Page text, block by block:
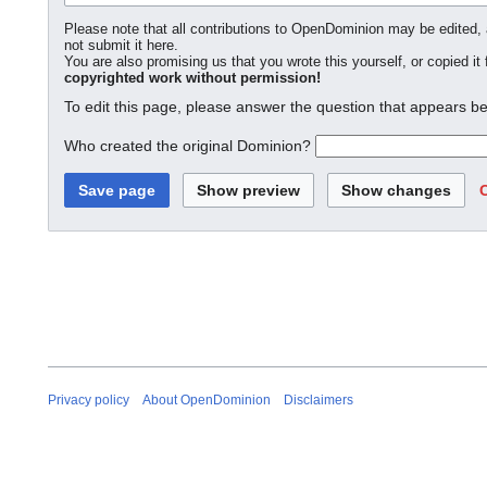
Please note that all contributions to OpenDominion may be
not submit it here.
You are also promising us that you wrote this yourself, or copied
copyrighted work without permission!
To edit this page, please answer the question that appears
Who created the original Dominion?
Privacy policy About OpenDominion Disclaimers